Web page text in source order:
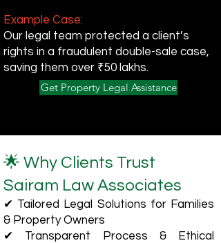
Example Case:
Our legal team protected a client’s
rights in a fraudulent double-sale case,
saving them over ₹50 lakhs.
Get Property Legal Assistance
🌟 Why Clients Trust
Sairam Law Associates
✔ Tailored Legal Solutions for Families
& Property Owners
✔ Transparent Process & Ethical